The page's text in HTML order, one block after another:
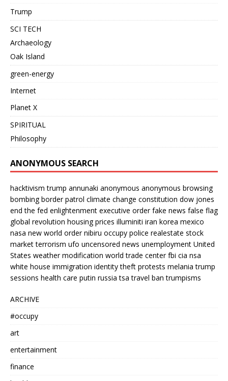
Trump
SCI TECH
Archaeology
Oak Island
green-energy
Internet
Planet X
SPIRITUAL
Philosophy
ANONYMOUS SEARCH
hacktivism trump annunaki anonymous anonymous browsing
bombing border patrol climate change constitution dow jones
end the fed enlightenment executive order fake news false flag
global revolution housing prices illuminiti iran korea mexico
nasa new world order nibiru occupy police realestate stock
market terrorism ufo uncensored news unemployment United
States weather modification world trade center fbi cia nsa
white house immigration identity theft protests melania trump
sessions health care putin russia tsa travel ban trumpisms
ARCHIVE
#occupy
art
entertainment
finance